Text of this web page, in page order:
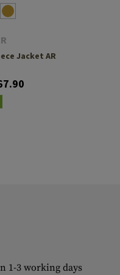
Jacket AR
1-3 working days